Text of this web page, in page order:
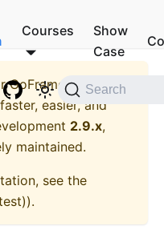
Courses
Show
Case
Search
GoFrame - A
easier, and
2.9.x,
maintained.
see the
).